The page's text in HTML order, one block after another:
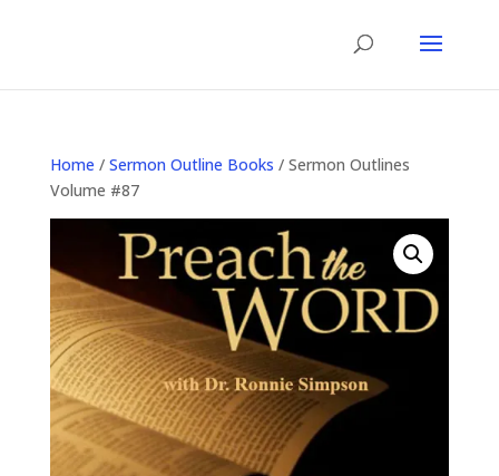
Home / Sermon Outline Books / Sermon Outlines
Volume #87